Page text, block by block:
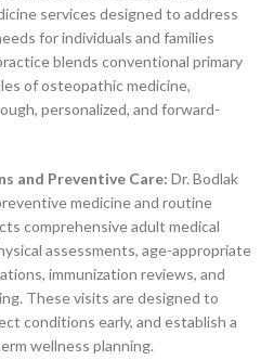
services designed to address
for individuals and families
blends conventional primary
of osteopathic medicine,
personalized, and forward-
and Preventive Care: Dr. Bodlak
medicine and routine
comprehensive adult medical
assessments, age-appropriate
immunization reviews, and
These visits are designed to
conditions early, and establish a
wellness planning.